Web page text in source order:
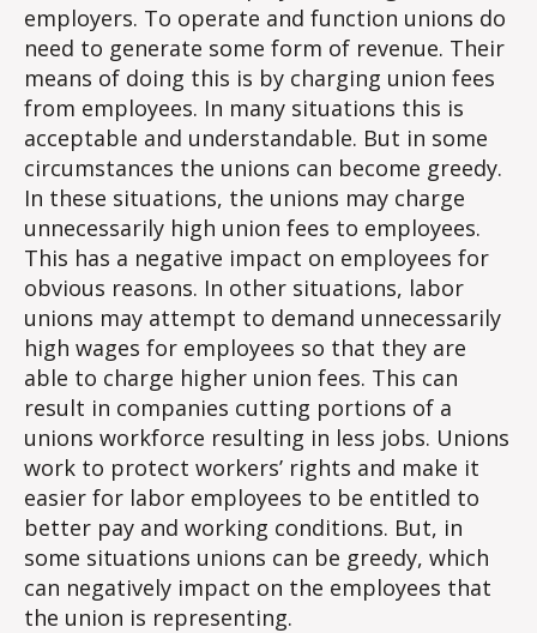
employers. To operate and function unions do
need to generate some form of revenue. Their
means of doing this is by charging union fees
from employees. In many situations this is
acceptable and understandable. But in some
circumstances the unions can become greedy.
In these situations, the unions may charge
unnecessarily high union fees to employees.
This has a negative impact on employees for
obvious reasons. In other situations, labor
unions may attempt to demand unnecessarily
high wages for employees so that they are
able to charge higher union fees. This can
result in companies cutting portions of a
unions workforce resulting in less jobs. Unions
work to protect workers’ rights and make it
easier for labor employees to be entitled to
better pay and working conditions. But, in
some situations unions can be greedy, which
can negatively impact on the employees that
the union is representing.